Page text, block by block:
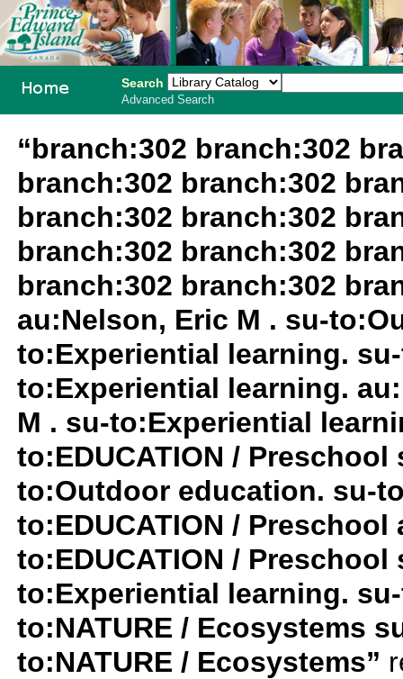
Search
Advanced Search
“branch:302 branch:302
branch:302 branch:302
branch:302 branch:302
branch:302 branch:302
branch:302 branch:302
au:Nelson, Eric M . su-
to:Experiential learning.
to:Experiential learning.
M . su-to:Experiential
to:EDUCATION /
to:Outdoor education. su-
to:EDUCATION /
to:EDUCATION /
to:Experiential learning.
to:NATURE / Ecosystems
to:NATURE / Ecosystems”